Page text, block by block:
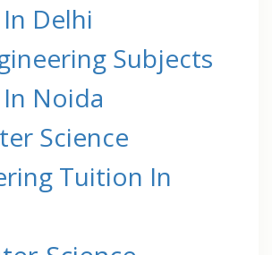
Delhi
Subjects
Noida
Science
Tuition In